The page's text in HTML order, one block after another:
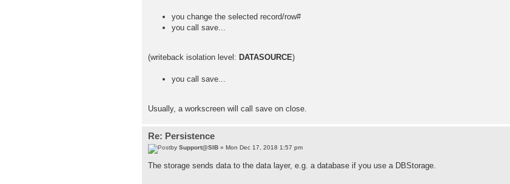
you change the selected record/row#
you call save...
(writeback isolation level: DATASOURCE)
you call save...
Usually, a workscreen will call save on close.
Re: Persistence
by Support@SIB » Mon Dec 17, 2018 1:57 pm
The storage sends data to the data layer, e.g. a database if you use a DBStorage.